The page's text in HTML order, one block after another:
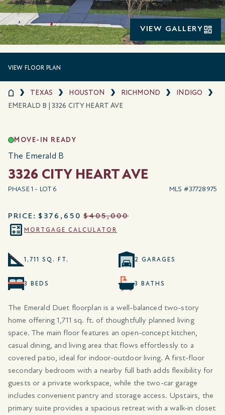
VIEW GALLERY
VIEW FLOOR PLAN
TEXAS HOUSTON RICHMOND
INDIGO
EMERALD B | 3326 CITY HEART AVE
MOVE-IN READY
The Emerald B
3326 CITY HEART AVE
PHASE 1 - LOT 6 MLS #37728975
PRICE: $376,650 $405,000
MORTGAGE CALCULATOR
1,711 SQ. FT. 2 GARAGES
3 BEDS 3 BATHS
The Emerald Duet floorplan is a well-balanced two-story
home offering 1,711 sq. ft. of thoughtfully planned living
space. The main floor features an open-concept kitchen,
casual dining, and living area that flows effortlessly to a
covered patio, ideal for indoor-outdoor living. A first-floor
secondary bedroom with a nearby full bath adds flexibility for
guests or a private workspace, while the two-car garage
includes convenient pantry and storage access. Upstairs, the
primary suite provides a spacious retreat with a walk-in closet